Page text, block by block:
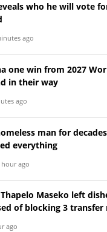
who he will vote
ago
one win from 2027
in their way
ago
man for
everything
ago
Maseko left
of blocking 3 transfer
ago